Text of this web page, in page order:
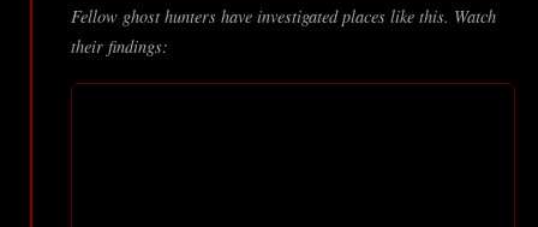
Fellow ghost hunters have investigated places like this. Watch
their findings: